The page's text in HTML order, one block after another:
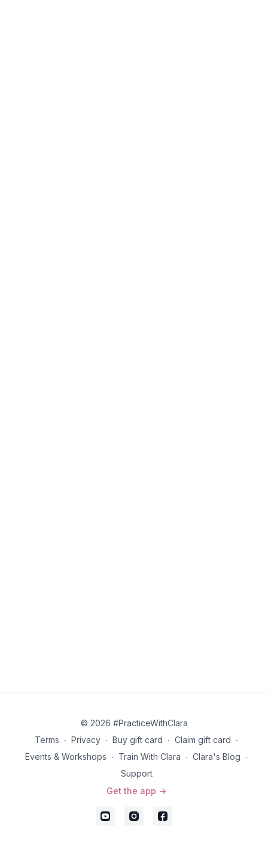
© 2026 #PracticeWithClara
Terms ∙ Privacy ∙ Buy gift card ∙ Claim gift card ∙
Events & Workshops ∙ Train With Clara ∙ Clara's Blog ∙
Support
Get the app ->